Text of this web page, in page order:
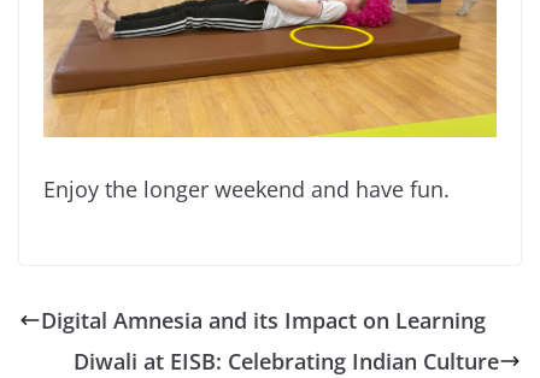
Enjoy the longer weekend and have fun.
Digital Amnesia and its Impact on Learning
Diwali at EISB: Celebrating Indian Culture